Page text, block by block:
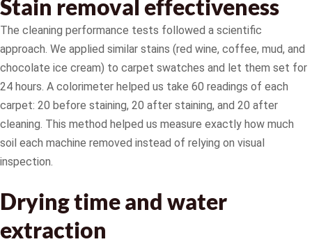
Stain removal effectiveness
The cleaning performance tests followed a scientific
approach. We applied similar stains (red wine, coffee, mud, and
chocolate ice cream) to carpet swatches and let them set for
24 hours. A colorimeter helped us take 60 readings of each
carpet: 20 before staining, 20 after staining, and 20 after
cleaning. This method helped us measure exactly how much
soil each machine removed instead of relying on visual
inspection.
Drying time and water
extraction